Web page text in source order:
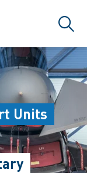
Units